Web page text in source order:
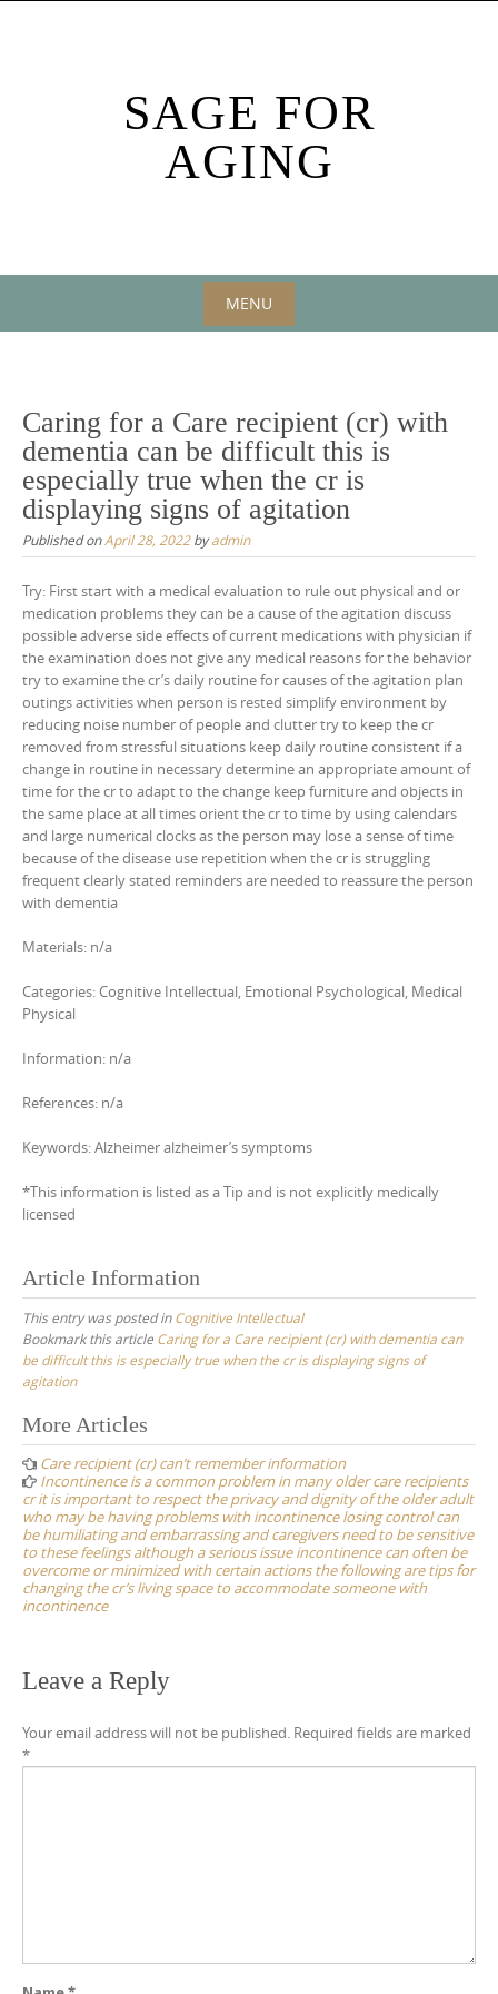
SAGE FOR
AGING
MENU
content
Caring for a Care recipient (cr) with
dementia can be difficult this is
especially true when the cr is
displaying signs of agitation
Published onApril 28, 2022byadmin
Try: First start with a medical evaluation to rule out physical and or
medication problems they can be a cause of the agitation discuss
possible adverse side effects of current medications with physician if
the examination does not give any medical reasons for the behavior
try to examine the cr’s daily routine for causes of the agitation plan
outings activities when person is rested simplify environment by
reducing noise number of people and clutter try to keep the cr
removed from stressful situations keep daily routine consistent if a
change in routine in necessary determine an appropriate amount of
time for the cr to adapt to the change keep furniture and objects in
the same place at all times orient the cr to time by using calendars
and large numerical clocks as the person may lose a sense of time
because of the disease use repetition when the cr is struggling
frequent clearly stated reminders are needed to reassure the person
with dementia
Materials: n/a
Categories: Cognitive Intellectual, Emotional Psychological, Medical
Physical
Information: n/a
References: n/a
Keywords: Alzheimer alzheimer’s symptoms
*This information is listed as a Tip and is not explicitly medically
licensed
Article Information
This entry was posted inCognitive Intellectual
Bookmark this article Caring for a Care recipient (cr) with dementia can
be difficult this is especially true when the cr is displaying signs of
agitation
Post
navigation
More Articles
Care recipient (cr) can’t remember information
Incontinence is a common problem in many older care recipients
cr it is important to respect the privacy and dignity of the older adult
who may be having problems with incontinence losing control can
be humiliating and embarrassing and caregivers need to be sensitive
to these feelings although a serious issue incontinence can often be
overcome or minimized with certain actions the following are tips for
changing the cr’s living space to accommodate someone with
incontinence
Leave a Reply
Your email address will not be published. Required fields are marked
*